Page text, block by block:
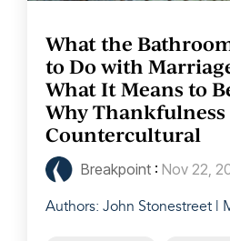
What the
to Do with
What It Means to
Why Thankfulness
Countercultural
Breakpoint : Nov 22,
Authors: John Stonestreet |